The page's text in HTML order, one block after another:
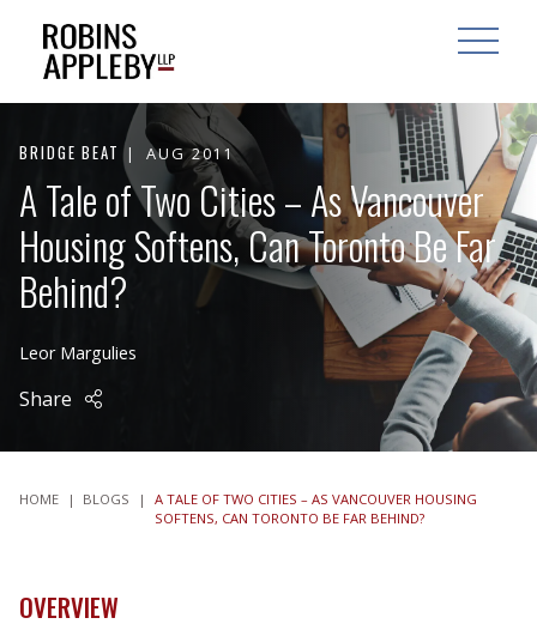
OPEN
BRIDGE BEAT AUG 2011
A Tale of Two Cities – As Vancouver
Housing Softens, Can Toronto Be Far
Behind?
Leor Margulies
Share
HOME | BLOGS |
A TALE OF TWO CITIES – AS VANCOUVER HOUSING
SOFTENS, CAN TORONTO BE FAR BEHIND?
OVERVIEW